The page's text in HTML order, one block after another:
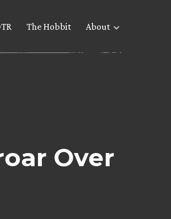
The Hobbit About
Over